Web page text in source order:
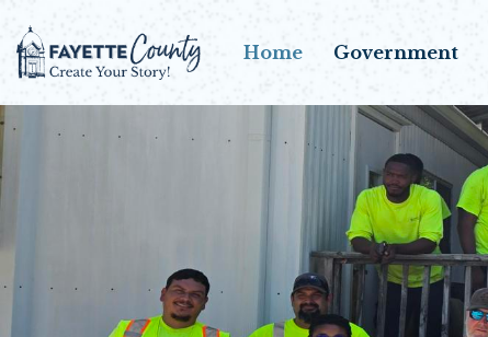
Home Government